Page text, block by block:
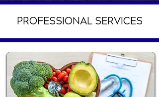
PROFESSIONAL SERVICES